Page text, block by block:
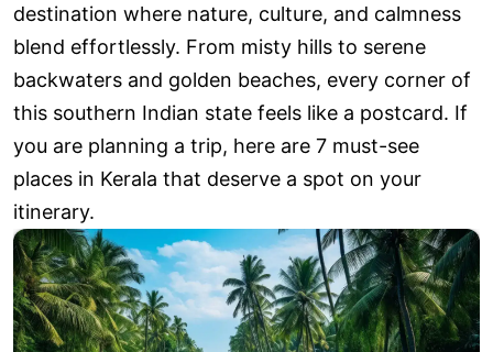
destination where nature, culture, and calmness
blend effortlessly. From misty hills to serene
backwaters and golden beaches, every corner of
this southern Indian state feels like a postcard. If
you are planning a trip, here are 7 must-see
places in Kerala that deserve a spot on your
itinerary.